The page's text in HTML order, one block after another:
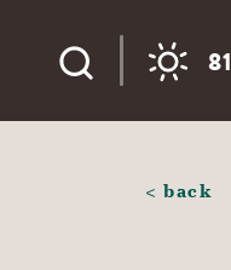
Skip to content
81
< back